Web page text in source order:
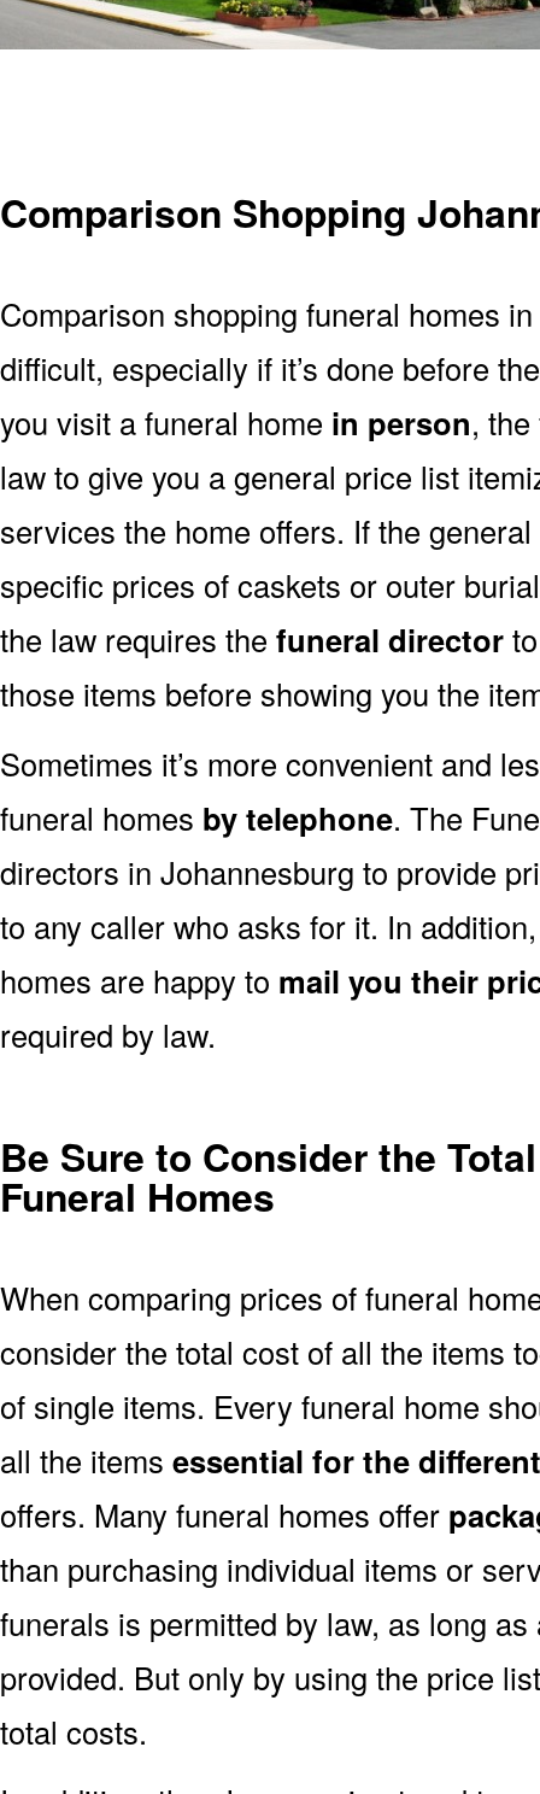
Comparison Shopping
Comparison shopping funeral homes
difficult, especially if it’s done before
you visit a funeral home in person,
law to give you a general price list
services the home offers. If the
specific prices of caskets or outer
the law requires the funeral director
those items before showing you the
Sometimes it’s more convenient and
funeral homes by telephone. The
directors in Johannesburg to provide
to any caller who asks for it. In
homes are happy to mail you their
required by law.
Be Sure to Consider the
Funeral Homes
When comparing prices of funeral
consider the total cost of all the items
of single items. Every funeral home
all the items essential for the
offers. Many funeral homes offer
than purchasing individual items or
funerals is permitted by law, as long
provided. But only by using the price
total costs.